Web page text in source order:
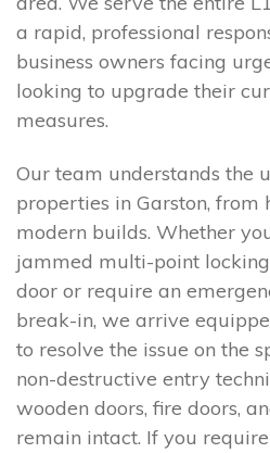
a rapid, professional
business owners facing
looking to upgrade their
measures.
Our team understands the
properties in Garston, from
modern builds. Whether
jammed multi-point
door or require an
break-in, we arrive
to resolve the issue on the
non-destructive entry
wooden doors, fire doors,
remain intact. If you